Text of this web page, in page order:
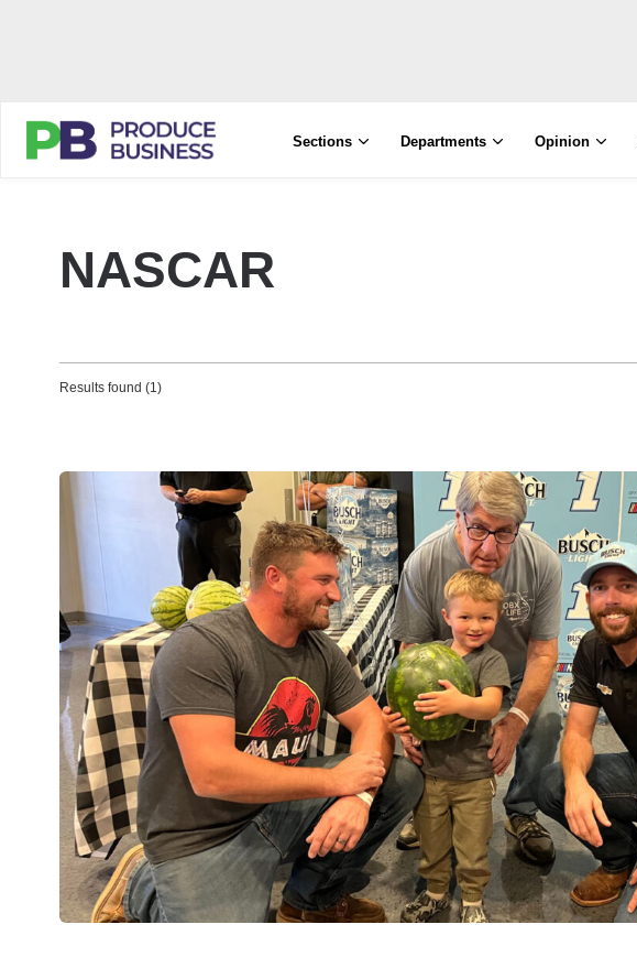
Sections Departments Opinion
NASCAR
Results found (1)